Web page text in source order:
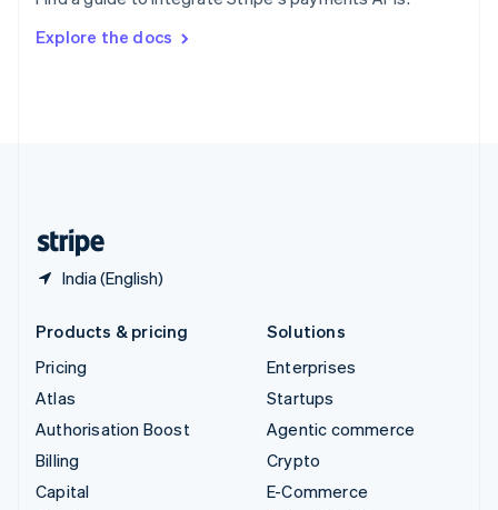
Explore the docs
India (English)
DeutschFrançais Italiano
Products & pricing
Pricing
Atlas
Authorisation Boost
Billing
Capital
Solutions
Enterprises
Startups
Agentic commerce
Crypto
E-Commerce